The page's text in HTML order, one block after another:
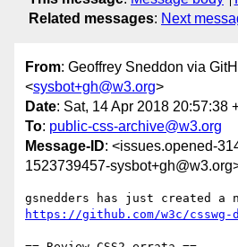
Related messages: Next
From: Geoffrey Sneddon via
<sysbot+gh@w3.org>
Date: Sat, 14 Apr 2018 20:57:38
To: public-css-archive@w3.org
Message-ID: <issues.opened-
1523739457-
https://github.com/w3c/